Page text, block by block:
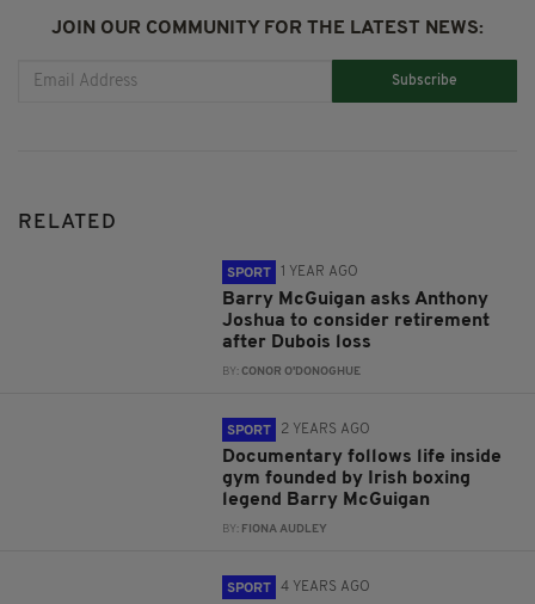
JOIN OUR COMMUNITY FOR THE LATEST NEWS:
Subscribe
RELATED
SPORT 1 YEAR AGO
Barry McGuigan asks Anthony
Joshua to consider retirement
after Dubois loss
BY:CONOR O'DONOGHUE
SPORT 2 YEARS AGO
Documentary follows life inside
gym founded by Irish boxing
legend Barry McGuigan
BY: FIONA AUDLEY
SPORT 4 YEARS AGO